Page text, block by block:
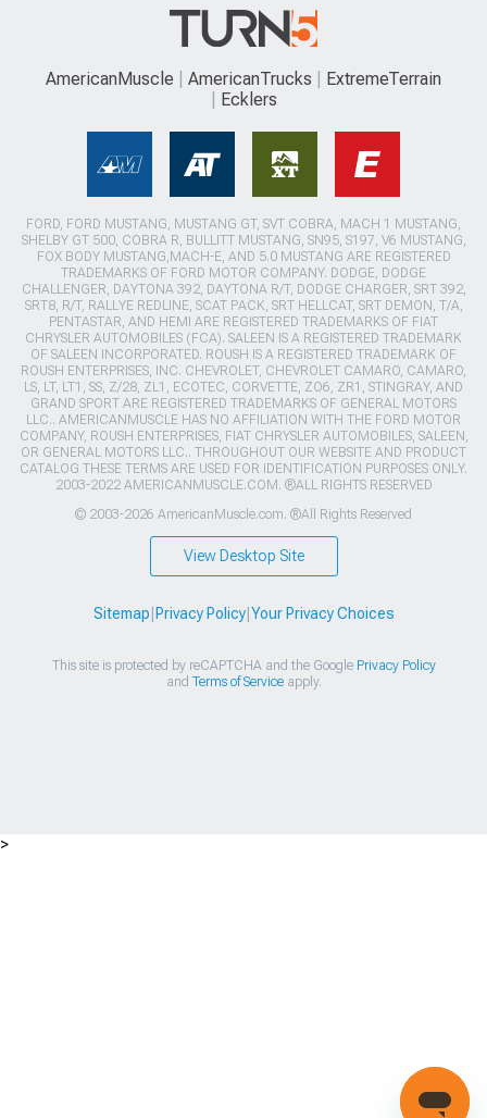
AmericanMuscle AmericanTrucks
ExtremeTerrain
Ecklers
FORD, FORD MUSTANG, MUSTANG GT, SVT COBRA, MACH 1 MUSTANG,
SHELBY GT 500, COBRA R, BULLITT MUSTANG, SN95, S197, V6 MUSTANG,
FOX BODY MUSTANG,MACH-E, AND 5.0 MUSTANG ARE REGISTERED
TRADEMARKS OF FORD MOTOR COMPANY. DODGE, DODGE
CHALLENGER, DAYTONA 392, DAYTONA R/T, DODGE CHARGER, SRT 392,
SRT8, R/T, RALLYE REDLINE, SCAT PACK, SRT HELLCAT, SRT DEMON, T/A,
PENTASTAR, AND HEMI ARE REGISTERED TRADEMARKS OF FIAT
CHRYSLER AUTOMOBILES (FCA). SALEEN IS A REGISTERED TRADEMARK
OF SALEEN INCORPORATED. ROUSH IS A REGISTERED TRADEMARK OF
ROUSH ENTERPRISES, INC. CHEVROLET, CHEVROLET CAMARO, CAMARO,
LS, LT, LT1, SS, Z/28, ZL1, ECOTEC, CORVETTE, ZO6, ZR1, STINGRAY, AND
GRAND SPORT ARE REGISTERED TRADEMARKS OF GENERAL MOTORS
LLC.. AMERICANMUSCLE HAS NO AFFILIATION WITH THE FORD MOTOR
COMPANY, ROUSH ENTERPRISES, FIAT CHRYSLER AUTOMOBILES, SALEEN,
OR GENERAL MOTORS LLC.. THROUGHOUT OUR WEBSITE AND PRODUCT
CATALOG THESE TERMS ARE USED FOR IDENTIFICATION PURPOSES ONLY.
2003-2022 AMERICANMUSCLE.COM. ®ALL RIGHTS RESERVED
© 2003-2026 AmericanMuscle.com. ®All Rights Reserved
View Desktop Site
Sitemap Privacy Policy| Your Privacy Choices
This site is protected by reCAPTCHA and the Google Privacy Policy
and Terms of Serviceapply.
>